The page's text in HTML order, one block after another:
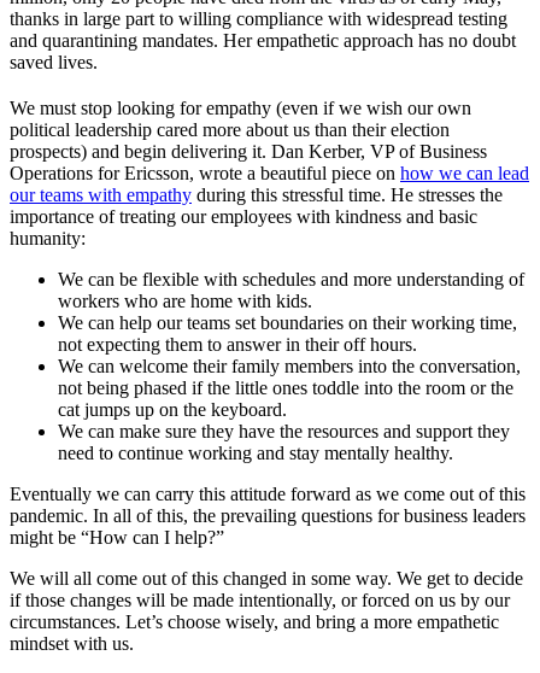
thanks in large part to willing compliance with widespread testing
and quarantining mandates. Her empathetic approach has no doubt
saved lives.
We must stop looking for empathy (even if we wish our own
political leadership cared more about us than their election
prospects) and begin delivering it. Dan Kerber, VP of Business
Operations for Ericsson, wrote a beautiful piece on how we can lead
our teams with empathy during this stressful time. He stresses the
importance of treating our employees with kindness and basic
humanity:
We can be flexible with schedules and more understanding of
workers who are home with kids.
We can help our teams set boundaries on their working time,
not expecting them to answer in their off hours.
We can welcome their family members into the conversation,
not being phased if the little ones toddle into the room or the
cat jumps up on the keyboard.
We can make sure they have the resources and support they
need to continue working and stay mentally healthy.
Eventually we can carry this attitude forward as we come out of this
pandemic. In all of this, the prevailing questions for business leaders
might be “How can I help?”
We will all come out of this changed in some way. We get to decide
if those changes will be made intentionally, or forced on us by our
circumstances. Let’s choose wisely, and bring a more empathetic
mindset with us.